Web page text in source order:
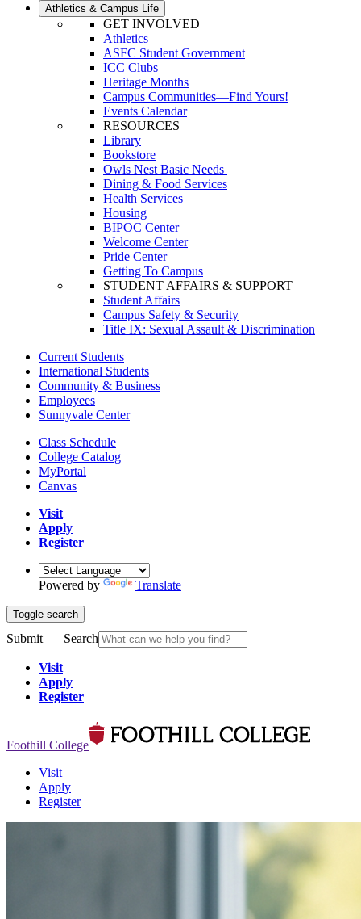
Athletics & Campus Life
GET INVOLVED
Athletics
ASFC Student Government
ICC Clubs
Heritage Months
Campus Communities—Find Yours!
Events Calendar
RESOURCES
Library
Bookstore
Owls Nest Basic Needs
Dining & Food Services
Health Services
Housing
BIPOC Center
Welcome Center
Pride Center
Getting To Campus
STUDENT AFFAIRS & SUPPORT
Student Affairs
Campus Safety & Security
Title IX: Sexual Assault & Discrimination
Current Students
International Students
Community & Business
Employees
Sunnyvale Center
Class Schedule
College Catalog
MyPortal
Canvas
Visit
Apply
Register
Powered by Translate
Toggle search
Submit Search
Visit
Apply
Register
Foothill College
Visit
Apply
Register